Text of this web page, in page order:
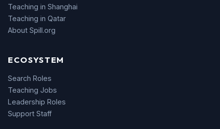
Teaching in Shanghai
Teaching in Qatar
About Spill.org
ECOSYSTEM
Search Roles
Teaching Jobs
Leadership Roles
Support Staff